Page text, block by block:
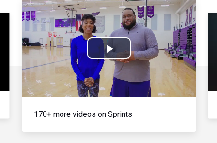
Play
Video
170+ more videos on Sprints